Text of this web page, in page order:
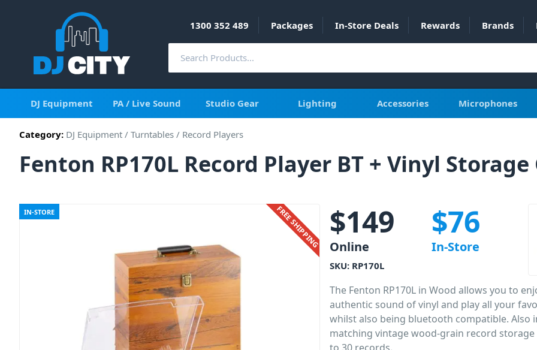
1300 352 489 Packages In-Store Deals Rewards Brands
DJ Equipment PA / Live Sound Studio Gear Lighting Accessories Microphones
Category: DJ Equipment / Turntables / Record Players
Fenton RP170L Record Player BT + Vinyl Storage
IN-STORE FREE SHIPPING $149
Online
$76
In-Store
SKU: RP170L
The Fenton RP170L in Wood allows you to
authentic sound of vinyl and play all your
whilst also being bluetooth compatible. Also
matching vintage wood-grain record